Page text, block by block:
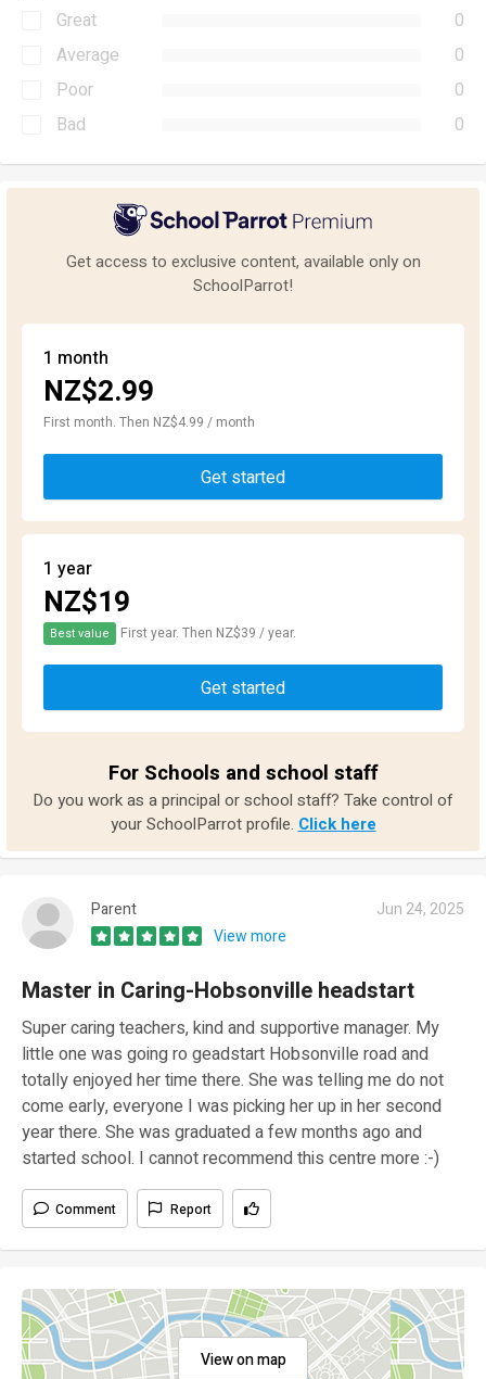
Great
0
Average
0
Poor
0
Bad
0
Get access to exclusive content, available only on
SchoolParrot!
1 month
NZ$2.99
First month. Then NZ$4.99 / month
Get started
1 year
NZ$19
Best value First year. Then NZ$39 / year.
Get started
For Schools and school staff
Do you work as a principal or school staff? Take control of
your SchoolParrot profile. Click here
Parent
Jun 24, 2025
View more
Master in Caring-Hobsonville headstart
Super caring teachers, kind and supportive manager. My
little one was going ro geadstart Hobsonville road and
totally enjoyed her time there. She was telling me do not
come early, everyone I was picking her up in her second
year there. She was graduated a few months ago and
started school. I cannot recommend this centre more :-)
Comment Report
View on map